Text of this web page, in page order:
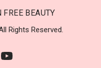
FREE BEAUTY
Rights Reserved.